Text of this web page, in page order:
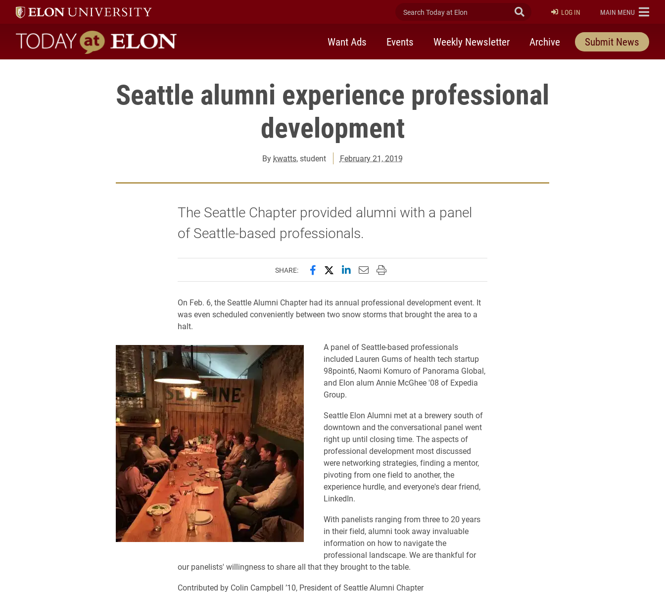
Search Today at Elon Submit Search
LOG IN ELON
MAIN MENU
Today at Elon home
Want Ads Events Weekly Newsletter Archive Submit News
Seattle alumni experience professional
development
By kwatts, student February 21, 2019
The Seattle Chapter provided alumni with a panel
of Seattle-based professionals.
SHARE: Share this page on Facebook
Share this page on X (formerly Twitter)
Share this page on LinkedIn
Email this page to a friend
Print this page
On Feb. 6, the Seattle Alumni Chapter had its annual professional development event. It
was even scheduled conveniently between two snow storms that brought the area to a
halt.
A panel of Seattle-based professionals
included Lauren Gums of health tech startup
98point6, Naomi Komuro of Panorama Global,
and Elon alum Annie McGhee '08 of Expedia
Group.
Seattle Elon Alumni met at a brewery south of
downtown and the conversational panel went
right up until closing time. The aspects of
professional development most discussed
were networking strategies, finding a mentor,
pivoting from one field to another, the
experience hurdle, and everyone's dear friend,
LinkedIn.
With panelists ranging from three to 20 years
in their field, alumni took away invaluable
information on how to navigate the
professional landscape. We are thankful for
our panelists' willingness to share all that they brought to the table.
Contributed by Colin Campbell ’10, President of Seattle Alumni Chapter